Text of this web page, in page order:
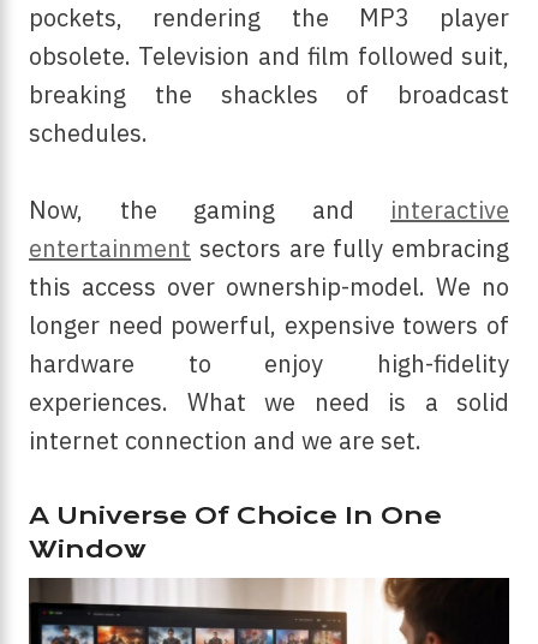
pockets, rendering the MP3 player
obsolete. Television and film followed suit,
breaking the shackles of broadcast
schedules.
Now, the gaming and interactive
entertainment sectors are fully embracing
this access over ownership-model. We no
longer need powerful, expensive towers of
hardware to enjoy high-fidelity
experiences. What we need is a solid
internet connection and we are set.
A Universe Of Choice In One
Window